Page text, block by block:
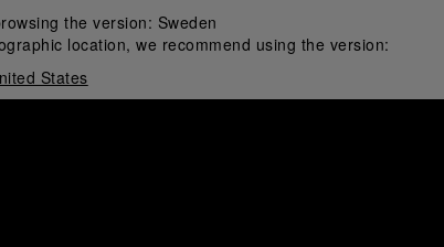
the version: Sweden
location, we recommend using the version:
States